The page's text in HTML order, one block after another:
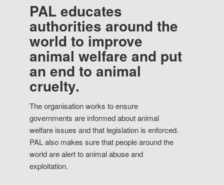
PAL educates
authorities around the
world to improve
animal welfare and put
an end to animal
cruelty.
The organisation works to ensure
governments are informed about animal
welfare issues and that legislation is enforced.
PAL also makes sure that people around the
world are alert to animal abuse and
exploitation.